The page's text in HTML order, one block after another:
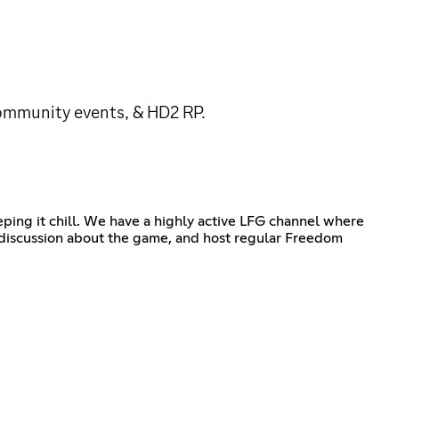
events, & HD2 RP.
it chill. We have a highly active LFG channel where
about the game, and host regular Freedom